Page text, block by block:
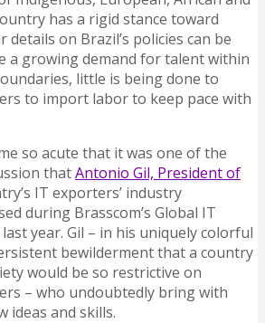
has a rigid stance toward
on Brazil’s policies can be
a growing demand for talent within
little is being done to
to import labor to keep pace with
so acute that it was one of the
thatAntonio Gil, President of
IT exporters’ industry
during Brasscom’s Global IT
year. Gil – in his uniquely colorful
bewilderment that a country
would be so restrictive on
– who undoubtedly bring with
ideas and skills.